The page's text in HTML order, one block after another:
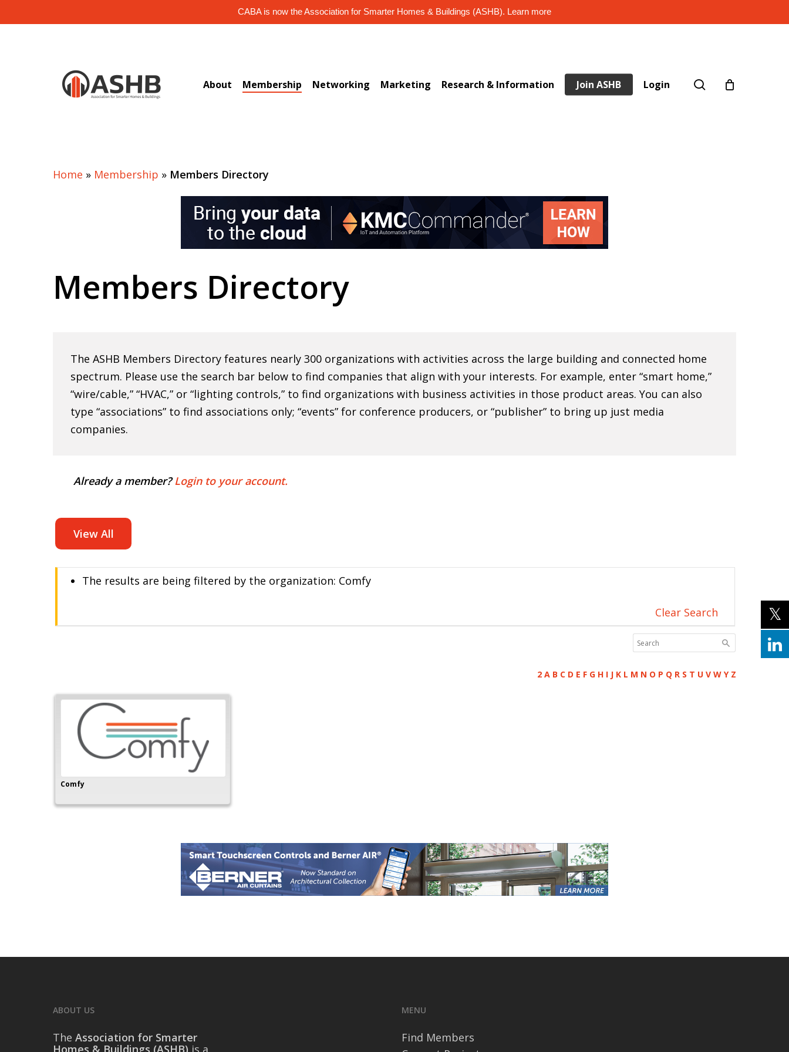
CABA is now the Association for Smarter Homes & Buildings (ASHB). Learn more
main
Hit enter to search or ESC to close
About Membership Networking Marketing Research & Information Join ASHB Login search
Home » Membership » Members Directory
Members Directory
The ASHB Members Directory features nearly 300 organizations with activities across the large building and connected home
spectrum. Please use the search bar below to find companies that align with your interests. For example, enter “smart home,”
“wire/cable,” “HVAC,” or “lighting controls,” to find organizations with business activities in those product areas. You can also
type “associations” to find associations only; “events” for conference producers, or “publisher” to bring up just media
companies.
Already a member?Login to your account.
View All
The results are being filtered by the organization: Comfy
Clear Search
2 A B C D E F G H I J K L M N O P Q R S T U V W Y Z
Comfy
ABOUT US
The Association for Smarter
Homes & Buildings (ASHB) is a
MENU
Find Members